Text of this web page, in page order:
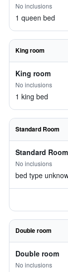
No inclusions
1 queen bed
King room
King room
No inclusions
1 king bed
Standard Room
Standard Room
No inclusions
bed type
Double room
Double room
No inclusions